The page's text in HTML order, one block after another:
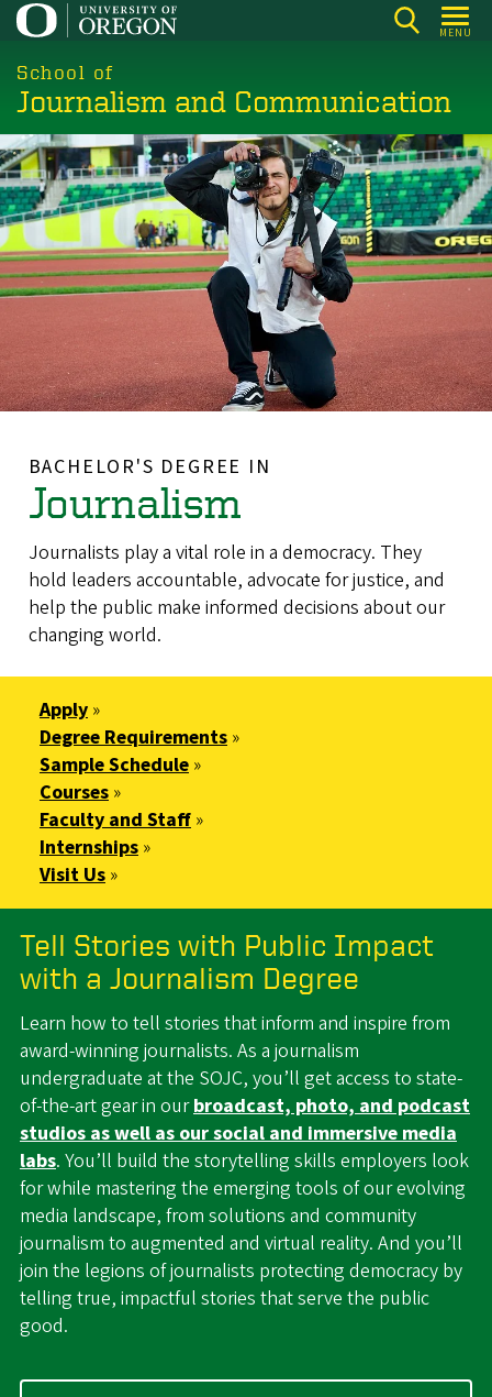
Skip
main
content
MENU
School of
Journalism and Communication
BACHELOR'S DEGREE IN
Journalism
Journalists play a vital role in a democracy. They
hold leaders accountable, advocate for justice, and
help the public make informed decisions about our
changing world.
Apply »
Degree Requirements »
Sample Schedule »
Courses »
Faculty and Staff »
Internships »
Visit Us »
Tell Stories with Public Impact
with a Journalism Degree
Learn how to tell stories that inform and inspire from
award-winning journalists. As a journalism
undergraduate at the SOJC, you’ll get access to state-
of-the-art gear in ourbroadcast, photo, and podcast
studios as well as our social and immersive media
labs. You’ll build the storytelling skills employers look
for while mastering the emerging tools of our evolving
media landscape, from solutions and community
journalism to augmented and virtual reality. And you’ll
join the legions of journalists protecting democracy by
telling true, impactful stories that serve the public
good.